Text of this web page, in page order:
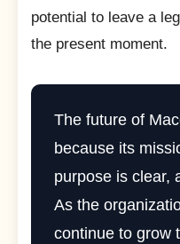
potential to leave a
the present moment.
The future of
because its
purpose is clear,
As the
continue to grow